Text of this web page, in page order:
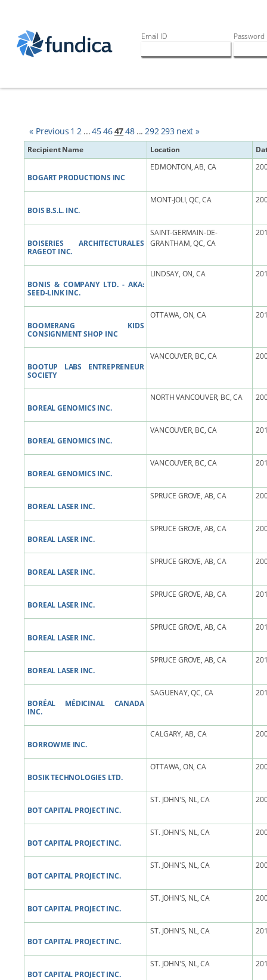
Email ID Password
« Previous 1 2 ...45464748 ... 292293 next »
Recipient Name Location
BOGART PRODUCTIONS INC
EDMONTON, AB, CA
BOIS B.S.L. INC.
MONT-JOLI, QC, CA
BOISERIES ARCHITECTURALES
RAGEOT INC.
SAINT-GERMAIN-DE-
GRANTHAM, QC, CA
BONIS & COMPANY LTD. - AKA:
SEED-LINK INC.
LINDSAY, ON, CA
BOOMERANG KIDS
CONSIGNMENT SHOP INC
OTTAWA, ON, CA
BOOTUP LABS ENTREPRENEUR
SOCIETY
VANCOUVER, BC, CA
BOREAL GENOMICS INC.
NORTH VANCOUVER, BC, CA
BOREAL GENOMICS INC.
VANCOUVER, BC, CA
BOREAL GENOMICS INC.
VANCOUVER, BC, CA
BOREAL LASER INC.
SPRUCE GROVE, AB, CA
BOREAL LASER INC.
SPRUCE GROVE, AB, CA
BOREAL LASER INC.
SPRUCE GROVE, AB, CA
BOREAL LASER INC.
SPRUCE GROVE, AB, CA
BOREAL LASER INC.
SPRUCE GROVE, AB, CA
BOREAL LASER INC.
SPRUCE GROVE, AB, CA
BORÉAL MÉDICINAL CANADA
INC.
SAGUENAY, QC, CA
BORROWME INC.
CALGARY, AB, CA
BOSIK TECHNOLOGIES LTD.
OTTAWA, ON, CA
BOT CAPITAL PROJECT INC.
ST. JOHN'S, NL, CA
BOT CAPITAL PROJECT INC.
ST. JOHN'S, NL, CA
BOT CAPITAL PROJECT INC.
ST. JOHN'S, NL, CA
BOT CAPITAL PROJECT INC.
ST. JOHN'S, NL, CA
BOT CAPITAL PROJECT INC.
ST. JOHN'S, NL, CA
BOT CAPITAL PROJECT INC.
ST. JOHN'S, NL, CA